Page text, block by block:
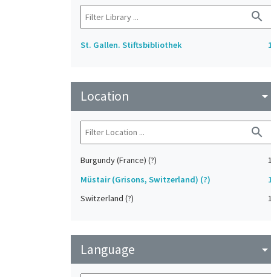
search
St. Gallen. Stiftsbibliothek
Location arrow_drop_down
search
Burgundy (France) (?)
1
Müstair (Grisons, Switzerland) (?)
Switzerland (?)
1
Language arrow_drop_down